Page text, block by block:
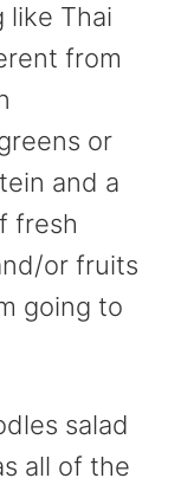
like Thai
from
or
and a
fresh
or fruits
going to
salad
all of the